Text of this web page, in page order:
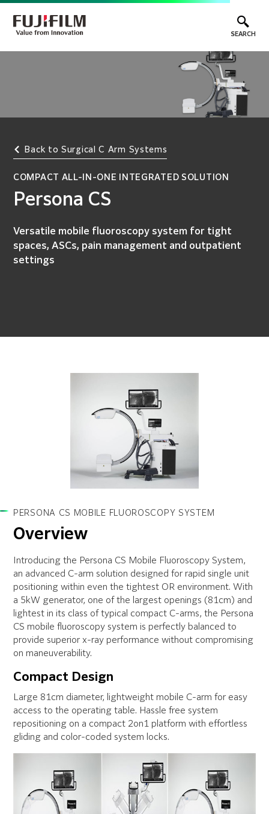
SEARCH
Back to Surgical C Arm Systems
COMPACT ALL-IN-ONE INTEGRATED SOLUTION
Persona CS
Versatile mobile fluoroscopy system for tight
spaces, ASCs, pain management and outpatient
settings
PERSONA CS MOBILE FLUOROSCOPY SYSTEM
Overview
Introducing the Persona CS Mobile Fluoroscopy System,
an advanced C-arm solution designed for rapid single unit
positioning within even the tightest OR environment. With
a 5kW generator, one of the largest openings (81cm) and
lightest in its class of typical compact C-arms, the Persona
CS mobile fluoroscopy system is perfectly balanced to
provide superior x-ray performance without compromising
on maneuverability.
Compact Design
Large 81cm diameter, lightweight mobile C-arm for easy
access to the operating table. Hassle free system
repositioning on a compact 2on1 platform with effortless
gliding and color-coded system locks.